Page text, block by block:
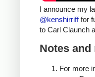
I announce my
@kenshirrifffor
to Carl Claunch
Notes
For more